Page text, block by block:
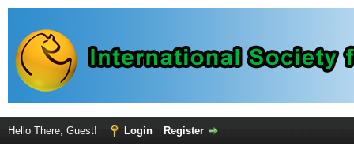
Hello There, Guest! Login Register